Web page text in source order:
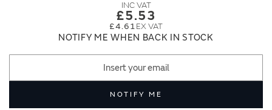
£5.53
£4.61
NOTIFY ME WHEN BACK IN STOCK
NOTIFY ME